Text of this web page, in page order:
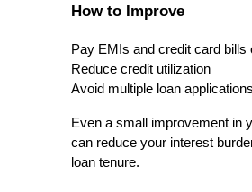
How to Improve
Pay EMIs and credit card bills
Reduce credit utilization
Avoid multiple loan applications
Even a small improvement in
can reduce your interest
loan tenure.